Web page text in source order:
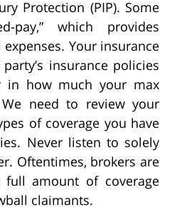
Protection (PIP). Some
pay,” which provides
Your insurance
insurance policies
in how much your max
need to review your
of coverage you have
Never listen to solely
Oftentimes, brokers are
amount of coverage
claimants.